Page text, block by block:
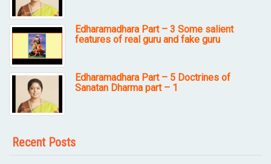
Edharamadhara Part – 3 Some salient
features of real guru and fake guru
Edharamadhara Part – 5 Doctrines of
Sanatan Dharma part – 1
Recent Posts